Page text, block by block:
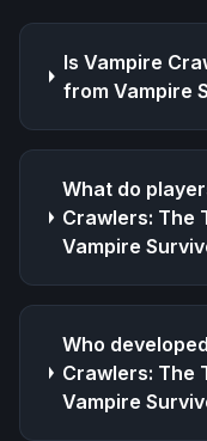
IsVampire
from Vampire
What do
Crawlers: The
Vampire
Who
Crawlers: The
Vampire